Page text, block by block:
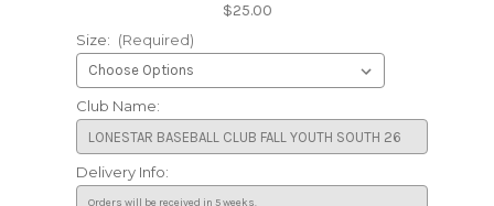
$25.00
Size: (Required)
Club Name:
Delivery Info: